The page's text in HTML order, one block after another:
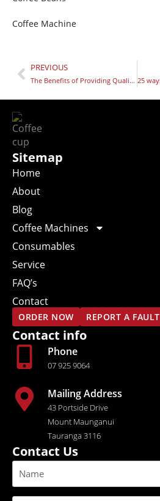
Coffee Machine
PREVIOUS
The Benefits of Providing Quality Coffee in the Workplace
Sitemap
Home
About
Blog
Coffee Machines
Consumables
Service
FAQ’s
Contact
ORDER NOW REPORT A FAULT
Contact info
Phone
07 925 9064
Mailing Address
43 Portside Drive
Mount Maunganui
Tauranga 3116
Contact Us